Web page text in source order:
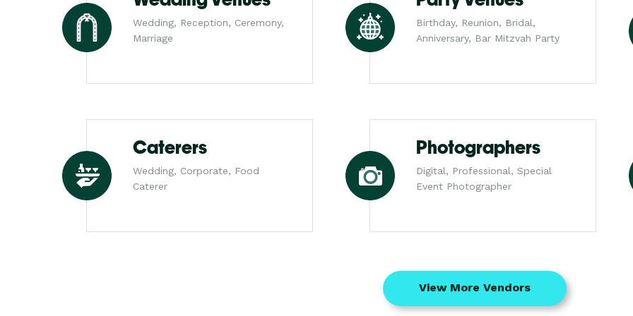
Wedding, Reception, Ceremony,
Marriage
Birthday, Reunion, Bridal,
Anniversary, Bar Mitzvah Party
Caterers
Wedding, Corporate, Food
Caterer
Photographers
Digital, Professional, Special
Event Photographer
View More Vendors